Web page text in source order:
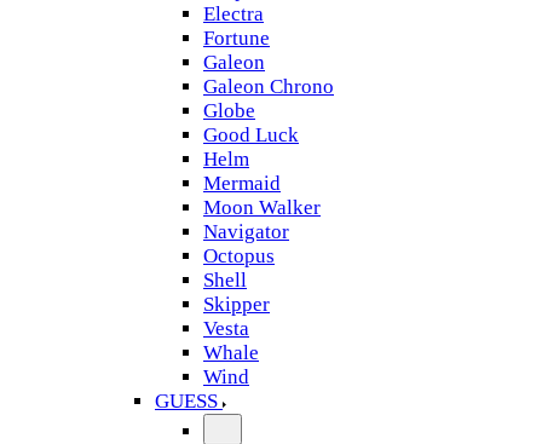
Electra
Fortune
Galeon
Galeon Chrono
Globe
Good Luck
Helm
Mermaid
Moon Walker
Navigator
Octopus
Shell
Skipper
Vesta
Whale
Wind
GUESS